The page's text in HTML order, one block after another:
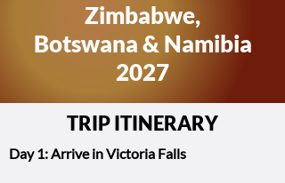
Zimbabwe,
Botswana & Namibia
2027
TRIP ITINERARY
Day 1: Arrive in Victoria Falls